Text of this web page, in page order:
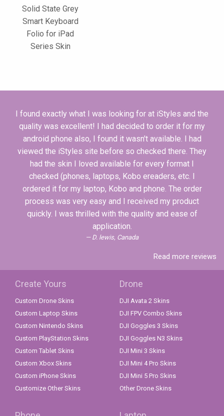
Solid State Grey
Smart Keyboard
Folio for iPad
Series Skin
I found exactly what I was looking for at iStyles and the
quality was excellent! I had decided to order it for my
android phone also, I found it wasn't available. I had
viewed the iStyles site before so checked there. They
had the skin I loved available for every format I
checked (phones, laptops, Kobo ereaders, etc. I
ordered it for my laptop, Kobo and phone. The order
process was very easy and I received my product
quickly. I was thrilled with the quality and ease of
application.
D. lewis, Canada
Read more reviews
Create Yours
Custom Drone Skins
Custom Laptop Skins
Custom Nintendo Skins
Custom PlayStation Skins
Custom Tablet Skins
Custom Xbox Skins
Custom iPhone Skins
Customize Other Skins
Drone
DJI Avata 2 Skins
DJI FPV Combo Skins
DJI Goggles 3 Skins
DJI Goggles N3 Skins
DJI Mini 3 Skins
DJI Mini 4 Pro Skins
DJI Mini 5 Pro Skins
Other Drone Skins